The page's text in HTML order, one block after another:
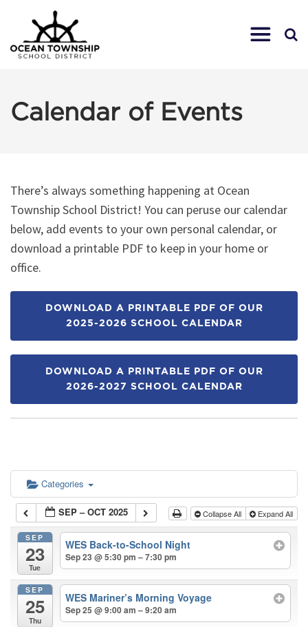
Calendar of Events
There’s always something happening at Ocean
Township School District! You can peruse our calendar
below, add events to your own personal calendar, or
download a printable PDF to keep in your home or
office.
DOWNLOAD A PRINTABLE PDF OF OUR
2025-2026 SCHOOL CALENDAR
DOWNLOAD A PRINTABLE PDF OF OUR
2026-2027 SCHOOL CALENDAR
Categories
SEP – OCT 2025 Collapse All Expand All
SEP
23
Tue
WES Back-to-School Night
Sep 23 @ 5:30 pm – 7:30 pm
SEP
25
Thu
WES Mariner’s Morning Voyage
Sep 25 @ 9:00 am – 9:20 am